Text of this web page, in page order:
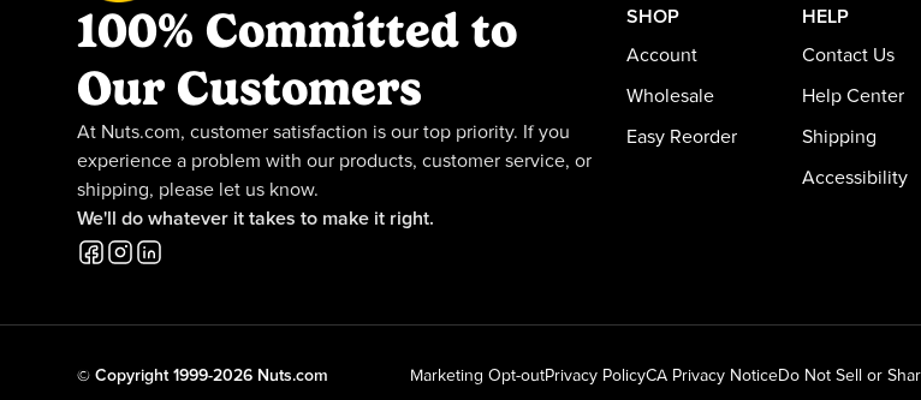
100% Committed to
Our Customers
At Nuts.com, customer satisfaction is our top priority. If you
experience a problem with our products, customer service, or
shipping, please let us know.
We'll do whatever it takes to make it right.
SHOP
Account
Wholesale
Easy Reorder
HELP
Contact Us
Help Center
Shipping
Accessibility
© Copyright 1999-2026 Nuts.com Marketing Opt-outPrivacy PolicyCA Privacy NoticeDo Not Sell or